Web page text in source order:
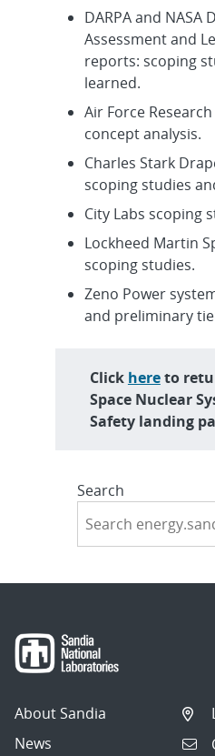
DARPA and NASA
Assessment and
reports: scoping
learned.
Air Force
concept analysis.
Charles Stark
scoping studies
City Labs scoping
Lockheed Martin
scoping studies.
Zeno Power
and preliminary
Click hereto
Space Nuclear
Safety landing
Search
About Sandia
News